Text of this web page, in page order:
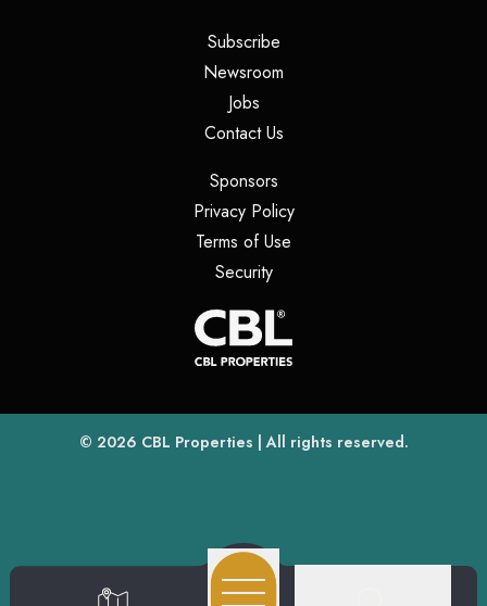
Subscribe(opens in a new tab)
Newsroom
Jobs(opens in a new tab)
Contact Us(opens in a new tab)
Sponsors(opens in a new tab)
Privacy Policy(opens in a new tab)
Terms of Use
Security(opens in a new tab)
© 2026 CBL Properties(opens in a new tab)
| All rights reserved.